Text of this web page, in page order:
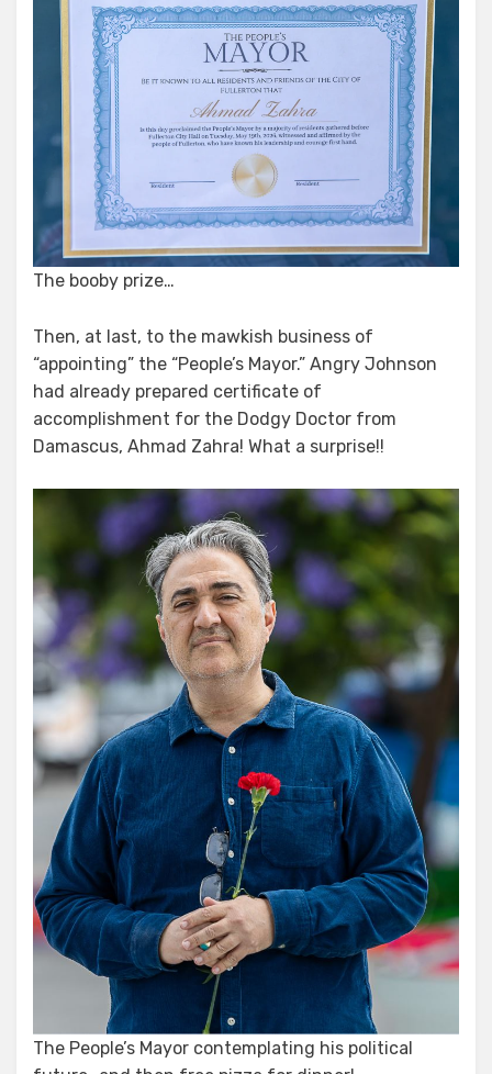
The booby prize…
Then, at last, to the mawkish business of
“appointing” the “People’s Mayor.” Angry Johnson
had already prepared certificate of
accomplishment for the Dodgy Doctor from
Damascus, Ahmad Zahra! What a surprise!!
The People’s Mayor contemplating his political